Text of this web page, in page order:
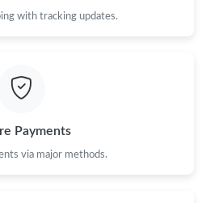
with tracking updates.
Payments
via major methods.